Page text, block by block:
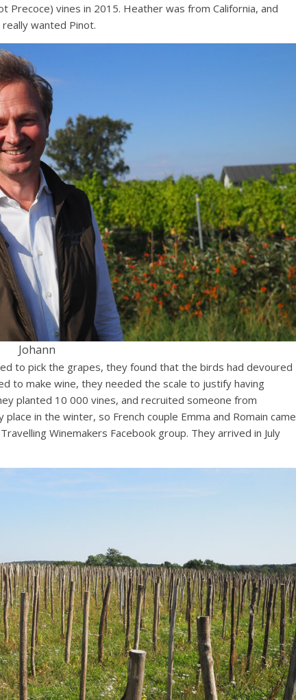
Precoce) vines in 2015. Heather was from California, and
wanted Pinot.
Johann
to pick the grapes, they found that the birds had devoured
to make wine, they needed the scale to justify having
planted 10 000 vines, and recruited someone from
in the winter, so French couple Emma and Romain came
Winemakers Facebook group. They arrived in July